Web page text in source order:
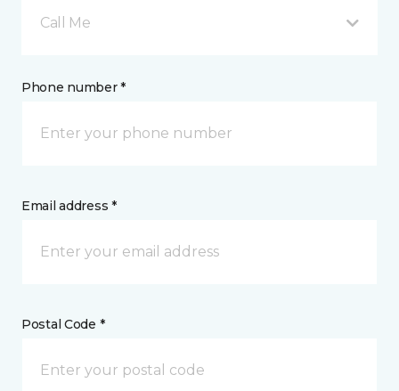
Call Me
Phone number *
Email address *
Postal Code *